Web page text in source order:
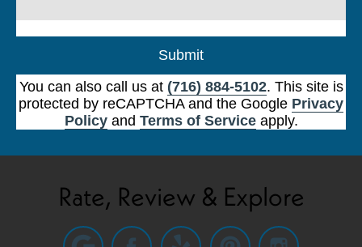
Submit
You can also call us at (716) 884-5102. This site is
protected by reCAPTCHA and the Google Privacy
Policyand Terms of Serviceapply.
Rate, Review & Explore